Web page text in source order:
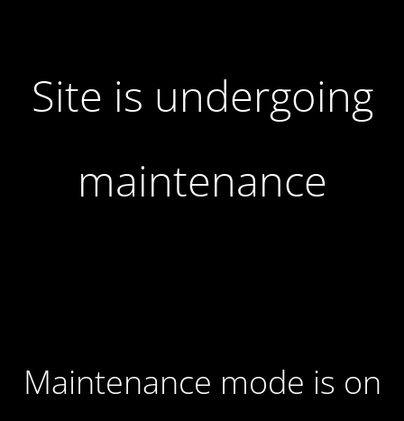
Site is undergoing
maintenance
Maintenance mode is on